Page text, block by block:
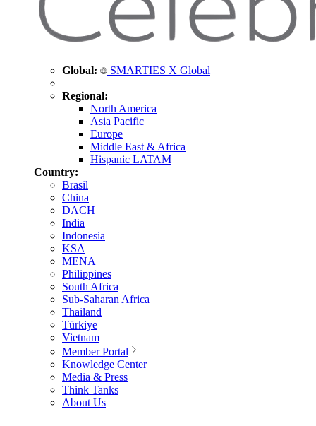
Global: SMARTIES X Global
Regional:
North America
Asia Pacific
Europe
Middle East & Africa
Hispanic LATAM
Country:
Brasil
China
DACH
India
Indonesia
KSA
MENA
Philippines
South Africa
Sub-Saharan Africa
Thailand
Türkiye
Vietnam
Member Portal
Knowledge Center
Media & Press
Think Tanks
About Us